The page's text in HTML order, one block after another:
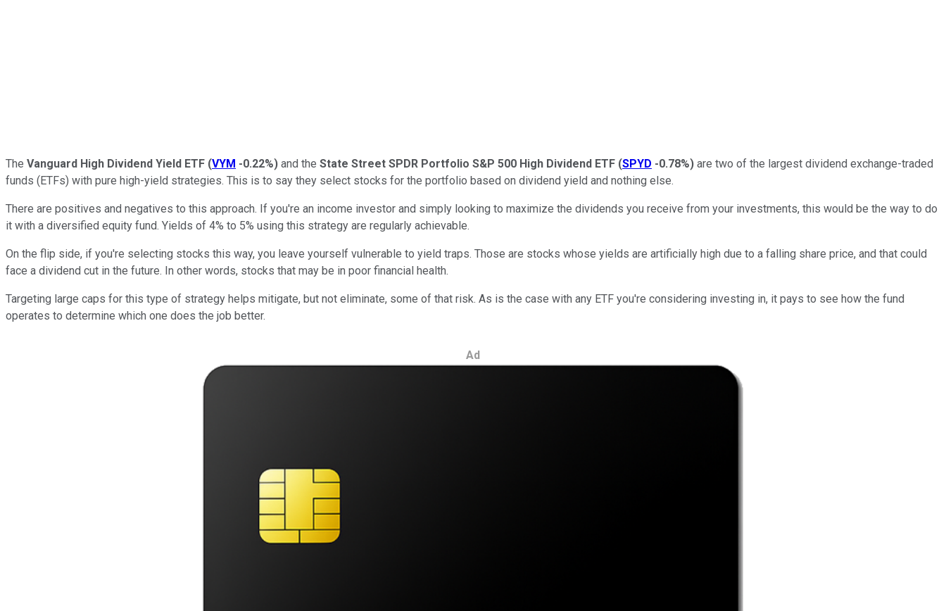
The Vanguard High Dividend Yield ETF (VYM -0.22%) and the State Street SPDR Portfolio S&P 500 High Dividend ETF (SPYD -0.78%) are two of the largest dividend exchange-traded
funds (ETFs) with pure high-yield strategies. This is to say they select stocks for the portfolio based on dividend yield and nothing else.
There are positives and negatives to this approach. If you're an income investor and simply looking to maximize the dividends you receive from your investments, this would be the way to do
it with a diversified equity fund. Yields of 4% to 5% using this strategy are regularly achievable.
On the flip side, if you're selecting stocks this way, you leave yourself vulnerable to yield traps. Those are stocks whose yields are artificially high due to a falling share price, and that could
face a dividend cut in the future. In other words, stocks that may be in poor financial health.
Targeting large caps for this type of strategy helps mitigate, but not eliminate, some of that risk. As is the case with any ETF you're considering investing in, it pays to see how the fund
operates to determine which one does the job better.
Ad